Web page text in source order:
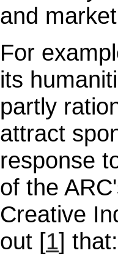
and
For
its
partly
attract
response
of the
Creative
out [1] that: